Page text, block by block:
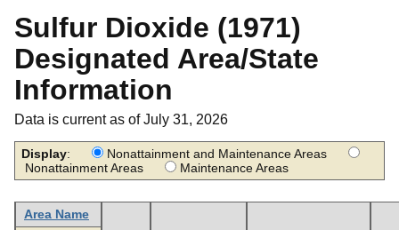
Sulfur Dioxide (1971)
Designated Area/State
Information
Data is current as of July 31, 2026
Display:
Nonattainment and Maintenance Areas
Nonattainment Areas
Maintenance Areas
Area Name